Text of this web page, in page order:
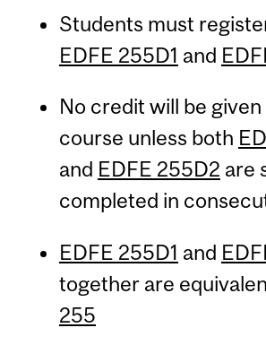
Students must
EDFE 255D1 and
No credit will be
course unless both
and EDFE 255D2 are
completed in
EDFE 255D1 and
together are
255